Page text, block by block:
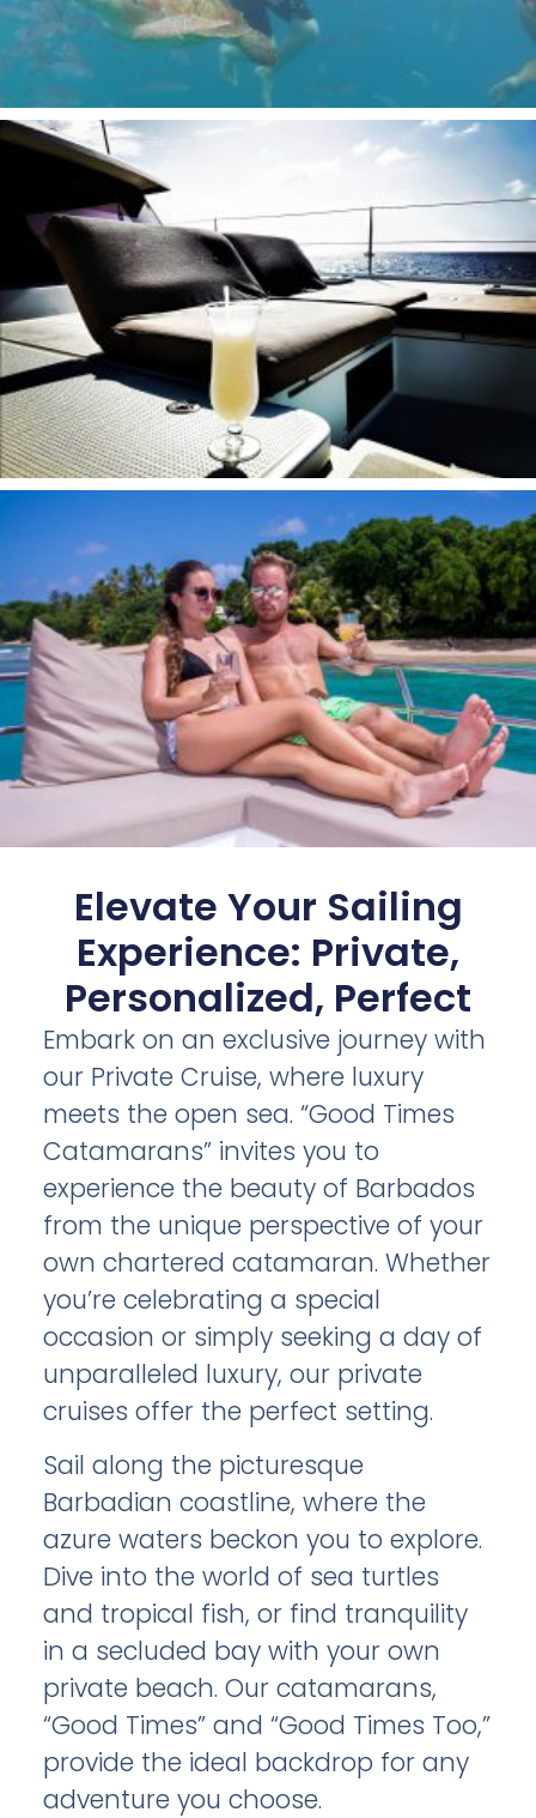
Elevate Your Sailing
Experience: Private,
Personalized, Perfect
Embark on an exclusive journey with
our Private Cruise, where luxury
meets the open sea. “Good Times
Catamarans” invites you to
experience the beauty of Barbados
from the unique perspective of your
own chartered catamaran. Whether
you’re celebrating a special
occasion or simply seeking a day of
unparalleled luxury, our private
cruises offer the perfect setting.
Sail along the picturesque
Barbadian coastline, where the
azure waters beckon you to explore.
Dive into the world of sea turtles
and tropical fish, or find tranquility
in a secluded bay with your own
private beach. Our catamarans,
“Good Times” and “Good Times Too,”
provide the ideal backdrop for any
adventure you choose.